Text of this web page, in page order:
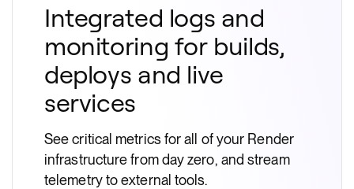
Integrated logs and
monitoring for builds,
deploys and live
services
See critical metrics for all of your Render
infrastructure from day zero, and stream
telemetry to external tools.